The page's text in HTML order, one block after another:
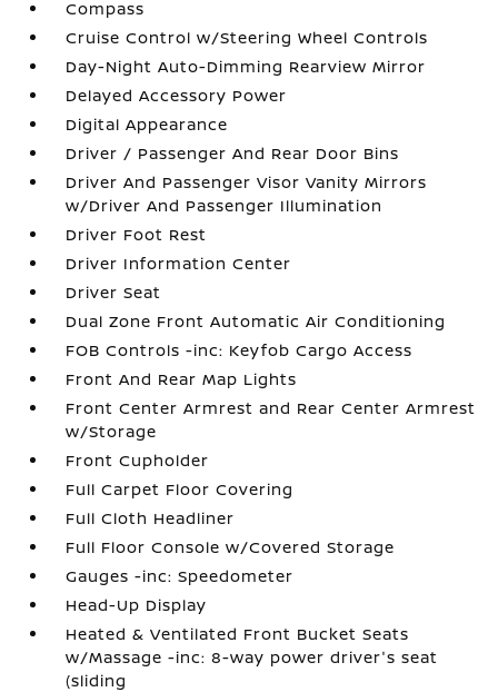
Compass
Cruise Control w/Steering Wheel Controls
Day-Night Auto-Dimming Rearview Mirror
Delayed Accessory Power
Digital Appearance
Driver / Passenger And Rear Door Bins
Driver And Passenger Visor Vanity Mirrors
w/Driver And Passenger Illumination
Driver Foot Rest
Driver Information Center
Driver Seat
Dual Zone Front Automatic Air Conditioning
FOB Controls -inc: Keyfob Cargo Access
Front And Rear Map Lights
Front Center Armrest and Rear Center Armrest
w/Storage
Front Cupholder
Full Carpet Floor Covering
Full Cloth Headliner
Full Floor Console w/Covered Storage
Gauges -inc: Speedometer
Head-Up Display
Heated & Ventilated Front Bucket Seats
w/Massage -inc: 8-way power driver's seat
(sliding